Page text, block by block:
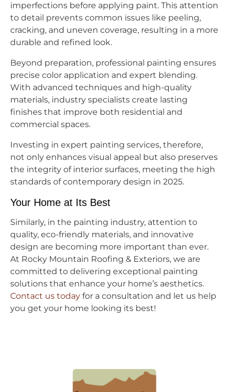
imperfections before applying paint. This attention
to detail prevents common issues like peeling,
cracking, and uneven coverage, resulting in a more
durable and refined look.
Beyond preparation, professional painting ensures
precise color application and expert blending.
With advanced techniques and high-quality
materials, industry specialists create lasting
finishes that improve both residential and
commercial spaces.
Investing in expert painting services, therefore,
not only enhances visual appeal but also preserves
the integrity of interior surfaces, meeting the high
standards of contemporary design in 2025.
Your Home at Its Best
Similarly, in the painting industry, attention to
quality, eco-friendly materials, and innovative
design are becoming more important than ever.
At Rocky Mountain Roofing & Exteriors, we are
committed to delivering exceptional painting
solutions that enhance your home’s aesthetics.
Contact us today for a consultation and let us help
you get your home looking its best!